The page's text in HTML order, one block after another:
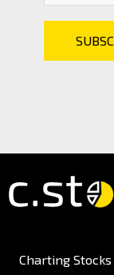
Charting Stocks